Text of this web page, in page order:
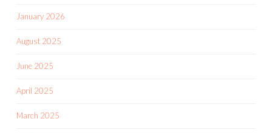
January 2026
August 2025
June 2025
April 2025
March 2025